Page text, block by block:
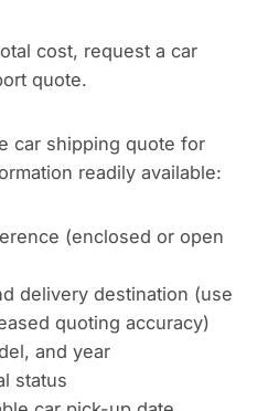
cost, request a car
quote.
car shipping quote for
readily available:
(enclosed or open
delivery destination (use
quoting accuracy)
and year
status